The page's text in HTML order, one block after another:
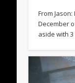
From
December
aside with